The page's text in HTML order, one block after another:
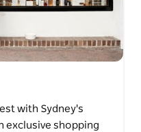
with Sydney's
exclusive shopping